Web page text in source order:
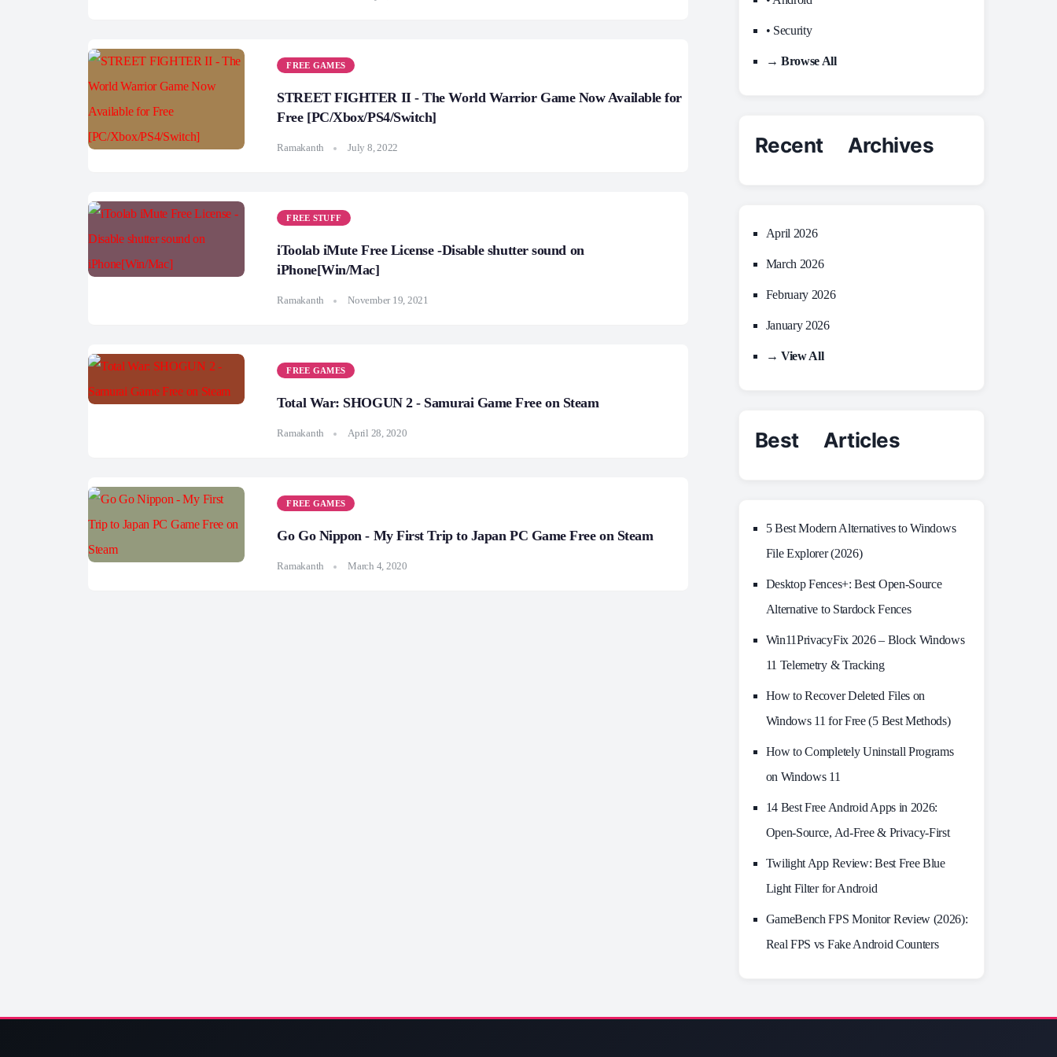
FREE GAMES
STREET FIGHTER II - The World Warrior Game Now Available for
Free [PC/Xbox/PS4/Switch]
Ramakanth July 8, 2022
FREE STUFF
iToolab iMute Free License -Disable shutter sound on
iPhone[Win/Mac]
Ramakanth November 19, 2021
FREE GAMES
Total War: SHOGUN 2 - Samurai Game Free on Steam
Ramakanth April 28, 2020
FREE GAMES
Go Go Nippon - My First Trip to Japan PC Game Free on Steam
Ramakanth March 4, 2020
• Security
→ Browse All
Recent Archives
April 2026
March 2026
February 2026
January 2026
→ View All
Best Articles
5 Best Modern Alternatives to Windows
File Explorer (2026)
Desktop Fences+: Best Open‑Source
Alternative to Stardock Fences
Win11PrivacyFix 2026 – Block Windows
11 Telemetry & Tracking
How to Recover Deleted Files on
Windows 11 for Free (5 Best Methods)
How to Completely Uninstall Programs
on Windows 11
14 Best Free Android Apps in 2026:
Open-Source, Ad-Free & Privacy-First
Twilight App Review: Best Free Blue
Light Filter for Android
GameBench FPS Monitor Review (2026):
Real FPS vs Fake Android Counters